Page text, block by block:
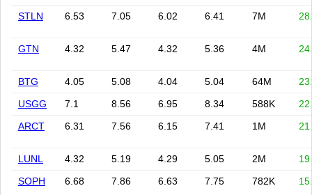
STLN
6.53 7.05 6.02 6.41 7M
GTN 4.32 5.47 4.32 5.36 4M
BTG 4.05 5.08 4.04 5.04 64M
USGG
7.1 8.56 6.95 8.34 588K
ARCT
6.31 7.56 6.15 7.41 1M
LUNL 4.32 5.19 4.29 5.05 2M
SOPH
6.68 7.86 6.63 7.75 782K